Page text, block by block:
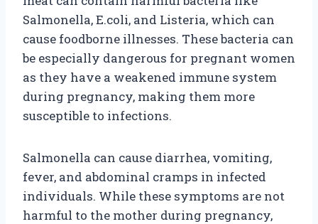
Salmonella, E.coli, and Listeria, which can
cause foodborne illnesses. These bacteria can
be especially dangerous for pregnant women
as they have a weakened immune system
during pregnancy, making them more
susceptible to infections.
Salmonella can cause diarrhea, vomiting,
fever, and abdominal cramps in infected
individuals. While these symptoms are not
harmful to the mother during pregnancy,